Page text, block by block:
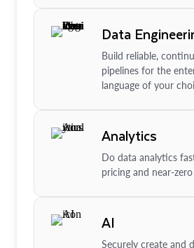
Data
Build reliable,
pipelines for the
language of your
Analytics
Do data analytics
pricing and near-
AI
Securely create and